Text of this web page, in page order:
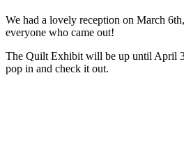
We had a lovely reception on March
everyone who came out!
The Quilt Exhibit will be up until April
pop in and check it out.